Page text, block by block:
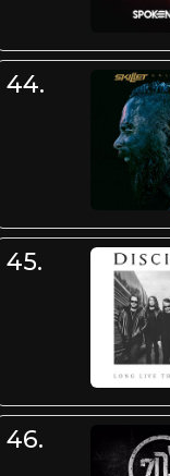
44.
45.
46.